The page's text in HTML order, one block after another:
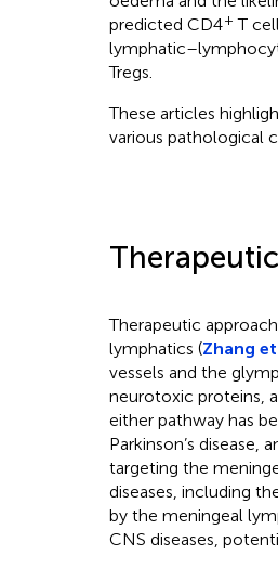
predicted CD4+ T
Tregs.
These articles
various pathological
Therapeutic
lymphatics (Zhang
vessels and the
neurotoxic proteins,
either pathway has
Parkinson’s disease,
targeting the
diseases, including
by the meningeal
CNS diseases,